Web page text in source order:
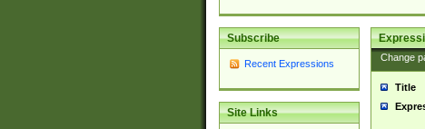
Subscribe
Recent Expressions
Site Links
Change
Title